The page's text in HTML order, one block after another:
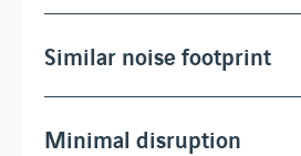
Similar noise footprint
Minimal disruption